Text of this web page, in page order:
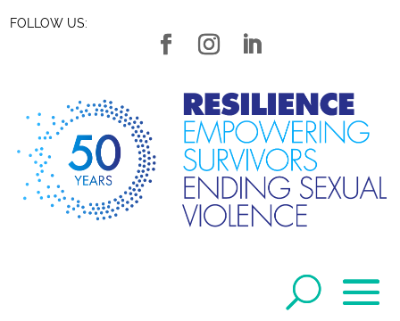
FOLLOW US: